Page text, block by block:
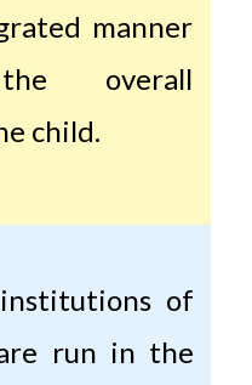
manner
overall
child.
of
run in the